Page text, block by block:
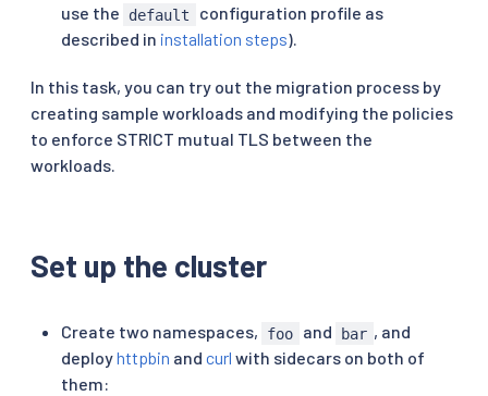
use the
default
configuration profile as
described in installation steps).
In this task, you can try out the migration process by
creating sample workloads and modifying the policies
to enforce STRICT mutual TLS between the
workloads.
Set up the cluster
Create two namespaces, foo and bar , and
deployhttpbin and curl with sidecars on both of
them: